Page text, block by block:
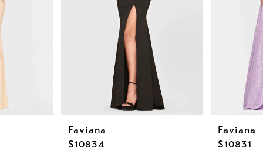
Faviana
S10834
Faviana
S10831